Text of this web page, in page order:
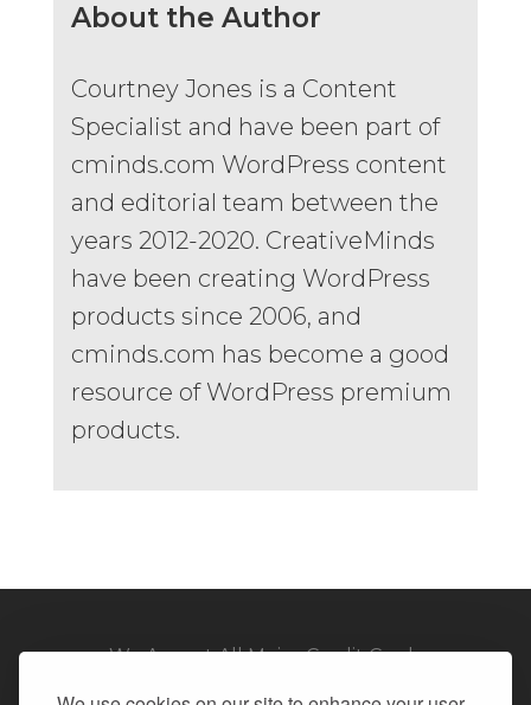
About the Author
Courtney Jones is a Content
Specialist and have been part of
cminds.com WordPress content
and editorial team between the
years 2012-2020. CreativeMinds
have been creating WordPress
products since 2006, and
cminds.com has become a good
resource of WordPress premium
products.
We Accept All Major Credit Cards